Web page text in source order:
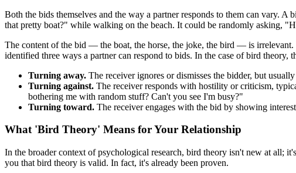
Both the bids themselves and the way a partner responds to them can vary.
that pretty boat?" while walking on the beach. It could be randomly asking,
The content of the bid — the boat, the horse, the joke, the bird — is irrelevant.
identified three ways a partner can respond to bids. In the case of bird theory,
Turning away. The receiver ignores or dismisses the bidder, but
Turning against. The receiver responds with hostility or criticism,
bothering me with random stuff? Can't you see I'm busy?"
Turning toward. The receiver engages with the bid by showing
What 'Bird Theory' Means for Your Relationship
In the broader context of psychological research, bird theory isn't new at all;
you that bird theory is valid. In fact, it's already been proven.